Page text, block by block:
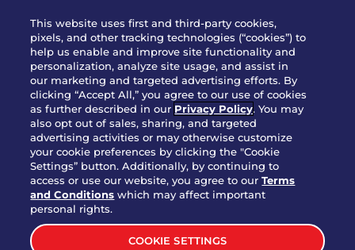
JOIN OUR TEAM
FRANCHISING
NUTRITION INFO
SITE FEEDBACK
GET IN TOUCH
Download Our App For Rewards
This website uses first and third-party cookies,
pixels, and other tracking technologies (“cookies”) to
help us enable and improve site functionality and
personalization, analyze site usage, and assist in
our marketing and targeted advertising efforts. By
clicking “Accept All,” you agree to our use of cookies
as further described in our Privacy Policy. You may
also opt out of sales, sharing, and targeted
advertising activities or may otherwise customize
your cookie preferences by clicking the "Cookie
Settings” button. Additionally, by continuing to
access or use our website, you agree to ourTerms
and Conditions which may affect important
personal rights.
COOKIE SETTINGS